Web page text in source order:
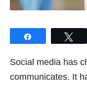
Social media has
communicates. It